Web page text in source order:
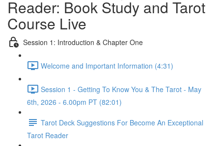
Reader: Book Study and Tarot
Course Live
Session 1: Introduction & Chapter One
Welcome and Important Information (4:31)
Session 1 - Getting To Know You & The Tarot - May
6th, 2026 - 6.00pm PT (82:01)
Tarot Deck Suggestions For Become An Exceptional
Tarot Reader